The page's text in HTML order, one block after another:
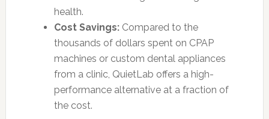
health.
Cost Savings:Compared to the
thousands of dollars spent on CPAP
machines or custom dental appliances
from a clinic, QuietLab offers a high-
performance alternative at a fraction of
the cost.